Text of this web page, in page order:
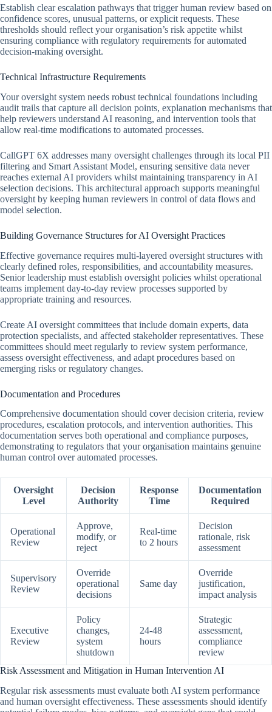
Establish clear escalation pathways that trigger human review based on
confidence scores, unusual patterns, or explicit requests. These
thresholds should reflect your organisation’s risk appetite whilst
ensuring compliance with regulatory requirements for automated
decision-making oversight.
Technical Infrastructure Requirements
Your oversight system needs robust technical foundations including
audit trails that capture all decision points, explanation mechanisms that
help reviewers understand AI reasoning, and intervention tools that
allow real-time modifications to automated processes.
CallGPT 6X addresses many oversight challenges through its local PII
filtering and Smart Assistant Model, ensuring sensitive data never
reaches external AI providers whilst maintaining transparency in AI
selection decisions. This architectural approach supports meaningful
oversight by keeping human reviewers in control of data flows and
model selection.
Building Governance Structures for AI Oversight Practices
Effective governance requires multi-layered oversight structures with
clearly defined roles, responsibilities, and accountability measures.
Senior leadership must establish oversight policies whilst operational
teams implement day-to-day review processes supported by
appropriate training and resources.
Create AI oversight committees that include domain experts, data
protection specialists, and affected stakeholder representatives. These
committees should meet regularly to review system performance,
assess oversight effectiveness, and adapt procedures based on
emerging risks or regulatory changes.
Documentation and Procedures
Comprehensive documentation should cover decision criteria, review
procedures, escalation protocols, and intervention authorities. This
documentation serves both operational and compliance purposes,
demonstrating to regulators that your organisation maintains genuine
human control over automated processes.
Oversight
Level
Decision
Authority
Response
Time
Documentation
Required
Operational
Review
Approve,
modify, or
reject
Real-time
to 2 hours
Decision
rationale, risk
assessment
Supervisory
Review
Override
operational
decisions
Same day
Override
justification,
impact analysis
Executive
Review
Policy
changes,
system
shutdown
24-48
hours
Strategic
assessment,
compliance
review
Risk Assessment and Mitigation in Human Intervention AI
Regular risk assessments must evaluate both AI system performance
and human oversight effectiveness. These assessments should identify